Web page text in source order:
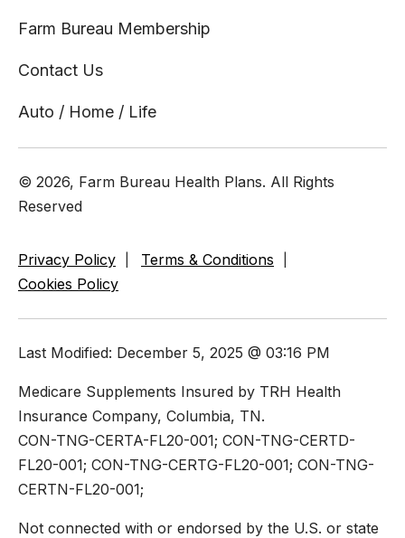
Farm Bureau Membership
Contact Us
Auto / Home / Life
© 2026, Farm Bureau Health Plans. All Rights
Reserved
Privacy Policy
Terms & Conditions
Cookies Policy
Last Modified: December 5, 2025 @ 03:16 PM
Medicare Supplements Insured by TRH Health
Insurance Company, Columbia, TN.
CON-TNG-CERTA-FL20-001; CON-TNG-CERTD-
FL20-001; CON-TNG-CERTG-FL20-001; CON-TNG-
CERTN-FL20-001;
Not connected with or endorsed by the U.S. or state